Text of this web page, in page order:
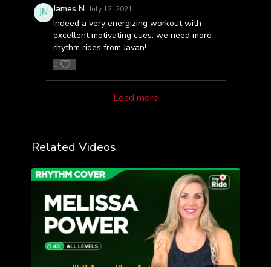
James N. July 12, 2021
Indeed a very energizing workout with
excellent motivating cues. we need more
rhythm rides from Javan!
0
Load more
Related Videos